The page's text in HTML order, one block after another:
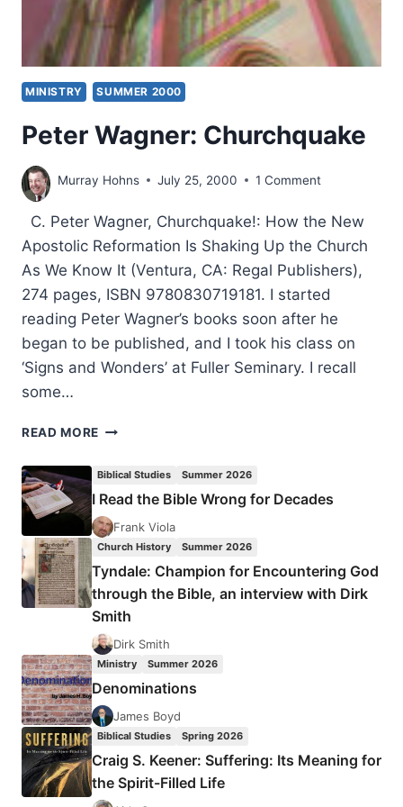
MINISTRY SUMMER 2000
Peter Wagner: Churchquake
Murray Hohns July 25, 2000 1 Comment
C. Peter Wagner, Churchquake!: How the New
Apostolic Reformation Is Shaking Up the Church
As We Know It (Ventura, CA: Regal Publishers),
274 pages, ISBN 9780830719181. I started
reading Peter Wagner’s books soon after he
began to be published, and I took his class on
‘Signs and Wonders’ at Fuller Seminary. I recall
some…
READ MORE PETER
Biblical Studies Summer 2026
I Read the Bible Wrong for Decades
Frank Viola
Church History Summer 2026
Tyndale: Champion for Encountering God
through the Bible, an interview with Dirk
Smith
Dirk Smith
Ministry Summer 2026
Denominations
James Boyd
Biblical Studies Spring 2026
Craig S. Keener: Suffering: Its Meaning for
the Spirit-Filled Life